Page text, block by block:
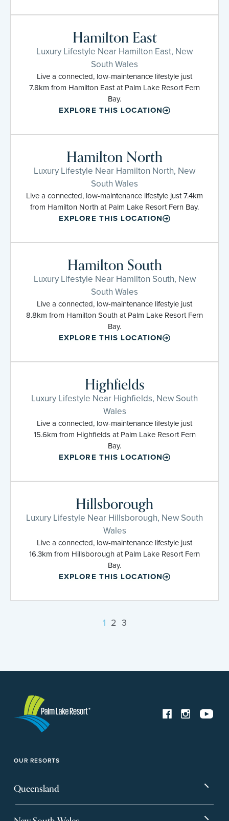
Hamilton East
Luxury Lifestyle Near Hamilton East, New
South Wales
Live a connected, low-maintenance lifestyle just
7.8km from Hamilton East at Palm Lake Resort Fern
Bay.
EXPLORE THIS LOCATION
Hamilton North
Luxury Lifestyle Near Hamilton North, New
South Wales
Live a connected, low-maintenance lifestyle just 7.4km
from Hamilton North at Palm Lake Resort Fern Bay.
EXPLORE THIS LOCATION
Hamilton South
Luxury Lifestyle Near Hamilton South, New
South Wales
Live a connected, low-maintenance lifestyle just
8.8km from Hamilton South at Palm Lake Resort Fern
Bay.
EXPLORE THIS LOCATION
Highfields
Luxury Lifestyle Near Highfields, New South
Wales
Live a connected, low-maintenance lifestyle just
15.6km from Highfields at Palm Lake Resort Fern
Bay.
EXPLORE THIS LOCATION
Hillsborough
Luxury Lifestyle Near Hillsborough, New South
Wales
Live a connected, low-maintenance lifestyle just
16.3km from Hillsborough at Palm Lake Resort Fern
Bay.
EXPLORE THIS LOCATION
1 2 3
OUR RESORTS
Queensland